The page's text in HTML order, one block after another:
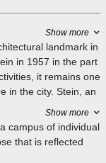
Show more
landmark in
in 1957 in the part
it remains one
in the city. Stein, an
but produced
in India including
form and climate,
of architectural
Show more
campus of individual
that is reflected
block is